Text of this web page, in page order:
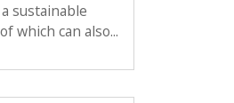
sustainable
which can also...